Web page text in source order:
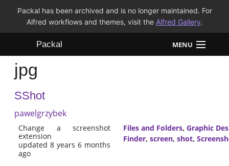
Packal has been archived and is no longer maintained. For
Alfred workflows and themes, visit the Alfred Gallery.
Packal MENU
Workflows
Themes
jpg
SShot
pawelgrzybek
Change a screenshot
extension
updated 8 years 6 months
ago
Files and Folders, Graphic
Finder, screen, shot,